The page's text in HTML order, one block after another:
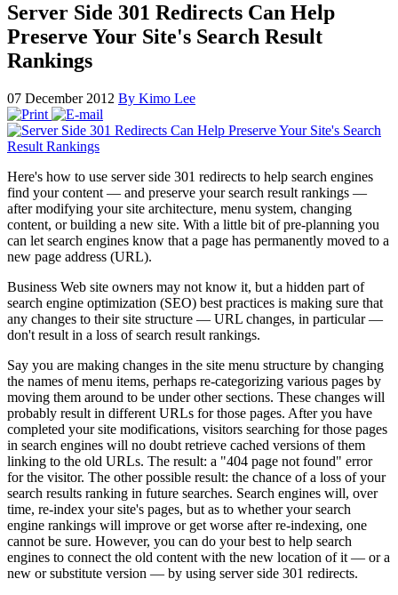
Server Side 301 Redirects Can Help
Preserve Your Site's Search Result
Rankings
07 December 2012 By Kimo Lee
Here's how to use server side 301 redirects to help search engines
find your content — and preserve your search result rankings —
after modifying your site architecture, menu system, changing
content, or building a new site. With a little bit of pre-planning you
can let search engines know that a page has permanently moved to a
new page address (URL).
Business Web site owners may not know it, but a hidden part of
search engine optimization (SEO) best practices is making sure that
any changes to their site structure — URL changes, in particular —
don't result in a loss of search result rankings.
Say you are making changes in the site menu structure by changing
the names of menu items, perhaps re-categorizing various pages by
moving them around to be under other sections. These changes will
probably result in different URLs for those pages. After you have
completed your site modifications, visitors searching for those pages
in search engines will no doubt retrieve cached versions of them
linking to the old URLs. The result: a "404 page not found" error
for the visitor. The other possible result: the chance of a loss of your
search results ranking in future searches. Search engines will, over
time, re-index your site's pages, but as to whether your search
engine rankings will improve or get worse after re-indexing, one
cannot be sure. However, you can do your best to help search
engines to connect the old content with the new location of it — or a
new or substitute version — by using server side 301 redirects.